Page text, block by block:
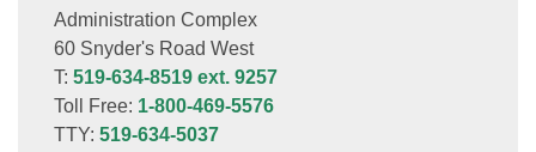
Administration Complex
60 Snyder's Road West
T: 519-634-8519 ext. 9257
Toll Free: 1-800-469-5576
TTY: 519-634-5037